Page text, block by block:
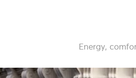
Energy,